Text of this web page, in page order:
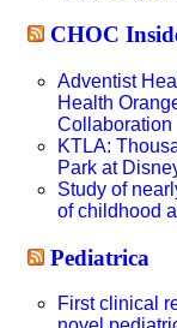
CHOC
Adventist
Health
Collaboration
KTLA:
Park at
Study of
of childhood
Pediatrica
First clinical